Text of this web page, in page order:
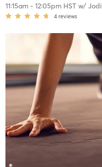
11:15am- 12:05pm HSTw/ Jodi
4 reviews